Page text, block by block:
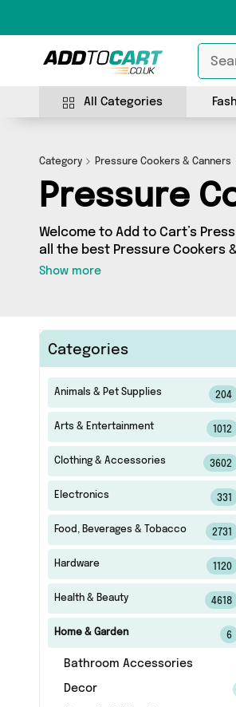
All Categories
Category Pressure Cookers & Canners
Pressure
Welcome to Add to Cart’s
all the best Pressure Cookers
shop a huge range of
Show more
Categories
Animals & Pet Supplies 204
Arts & Entertainment 1012
Clothing & Accessories 3602
Electronics 331
Food, Beverages & Tobacco 2731
Hardware 1120
Health & Beauty 4618
Home & Garden 6
Bathroom Accessories
Decor